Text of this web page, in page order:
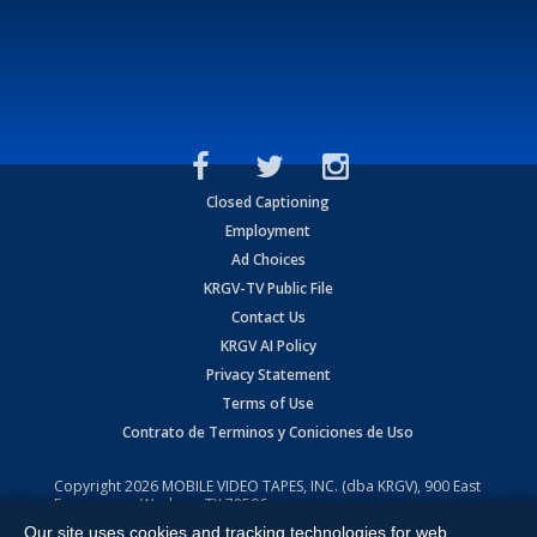
Closed Captioning
Employment
Ad Choices
KRGV-TV Public File
Contact Us
KRGV AI Policy
Privacy Statement
Terms of Use
Contrato de Terminos y Coniciones de Uso
Copyright2026 MOBILE VIDEO TAPES, INC. (dba KRGV), 900 East
Expressway, Weslaco, TX 78596.
Our site uses cookies and tracking technologies for web